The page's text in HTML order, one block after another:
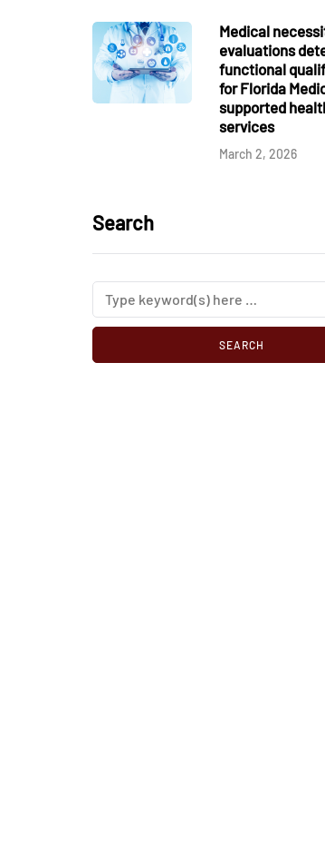
Medical
evaluations
functional
for Florida
supported
services
March 2, 2026
Search